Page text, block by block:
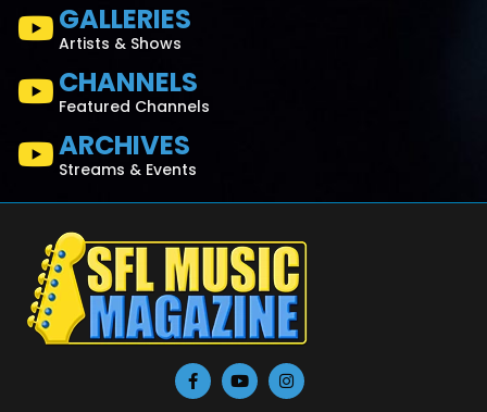
GALLERIES
Artists & Shows
CHANNELS
Featured Channels
ARCHIVES
Streams & Events